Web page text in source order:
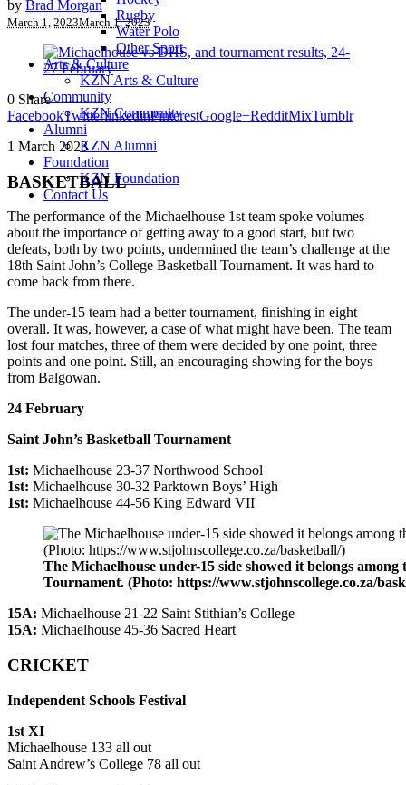
Rugby
Water Polo
Other Sport
Arts & Culture
KZN Arts & Culture
Community
KZN Community
Alumni
KZN Alumni
Foundation
KZN Foundation
Contact Us
by Brad Morgan
March 1, 2023March 1, 2023
0 Share
FacebookTwitterlinkedinPinterestGoogle+RedditMixTumblr
1 March 2023
BASKETBALL
The performance of the Michaelhouse 1st team spoke volumes
about the importance of getting away to a good start, but two
defeats, both by two points, undermined the team’s challenge at the
18th Saint John’s College Basketball Tournament. It was hard to
come back from there.
The under-15 team had a better tournament, finishing in eight
overall. It was, however, a case of what might have been. The team
lost four matches, three of them were decided by one point, three
points and one point. Still, an encouraging showing for the boys
from Balgowan.
24 February
Saint John’s Basketball Tournament
1st: Michaelhouse 23-37 Northwood School
1st: Michaelhouse 30-32 Parktown Boys’ High
1st: Michaelhouse 44-56 King Edward VII
The Michaelhouse under-15 side showed it belongs
Tournament. (Photo: https://www.stjohnscollege.co.za/
15A: Michaelhouse 21-22 Saint Stithian’s College
15A: Michaelhouse 45-36 Sacred Heart
CRICKET
Independent Schools Festival
1st XI
Michaelhouse 133 all out
Saint Andrew’s College 78 all out